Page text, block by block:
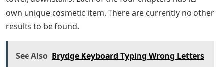
you have arrived at the right place.
Leaving the Comms Base, continue towards the
Airbase, which is the third and final objective site. Near
the Airbase is a wide and shallow river that flows across